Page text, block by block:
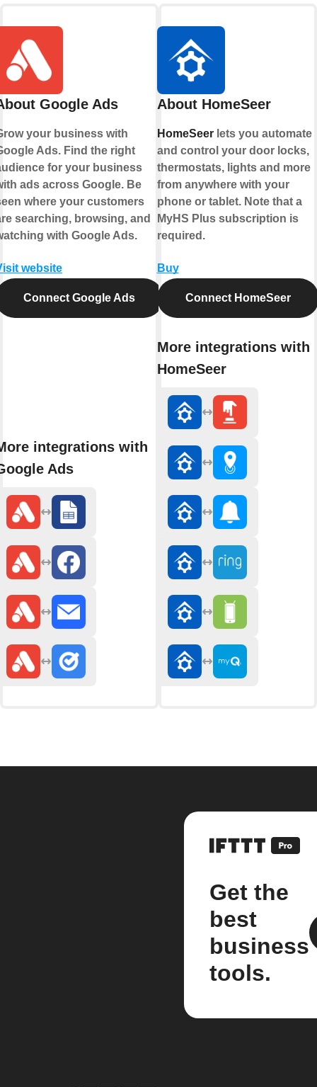
Google Ads
your business with
Ads. Find the right
for your business
ads across Google. Be
where your customers
searching, browsing, and
with Google Ads.
website
Connect Google Ads
integrations with
Ads
About HomeSeer
HomeSeerlets you automate
and control your door locks,
thermostats, lights and more
from anywhere with your
phone or tablet. Note that a
MyHS Plus subscription is
required.
Buy
Connect HomeSeer
More integrations with
HomeSeer
Get the
best
business
tools.